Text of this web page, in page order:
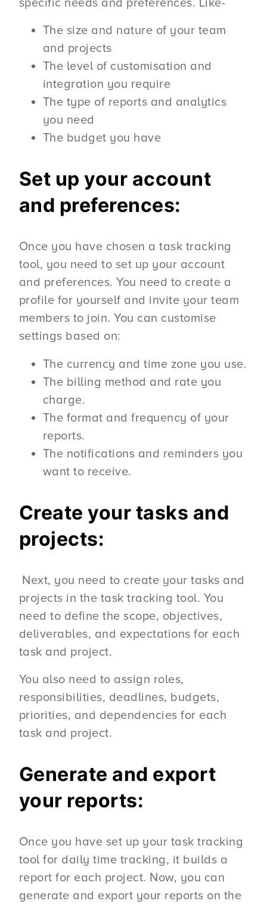
specific needs and preferences. Like-
The size and nature of your team
and projects
The level of customisation and
integration you require
The type of reports and analytics
you need
The budget you have
Set up your account
and preferences:
Once you have chosen a task tracking
tool, you need to set up your account
and preferences. You need to create a
profile for yourself and invite your team
members to join. You can customise
settings based on:
The currency and time zone you use.
The billing method and rate you
charge.
The format and frequency of your
reports.
The notifications and reminders you
want to receive.
Create your tasks and
projects:
Next, you need to create your tasks and
projects in the task tracking tool. You
need to define the scope, objectives,
deliverables, and expectations for each
task and project.
You also need to assign roles,
responsibilities, deadlines, budgets,
priorities, and dependencies for each
task and project.
Generate and export
your reports:
Once you have set up your task tracking
tool for daily time tracking, it builds a
report for each project. Now, you can
generate and export your reports on the